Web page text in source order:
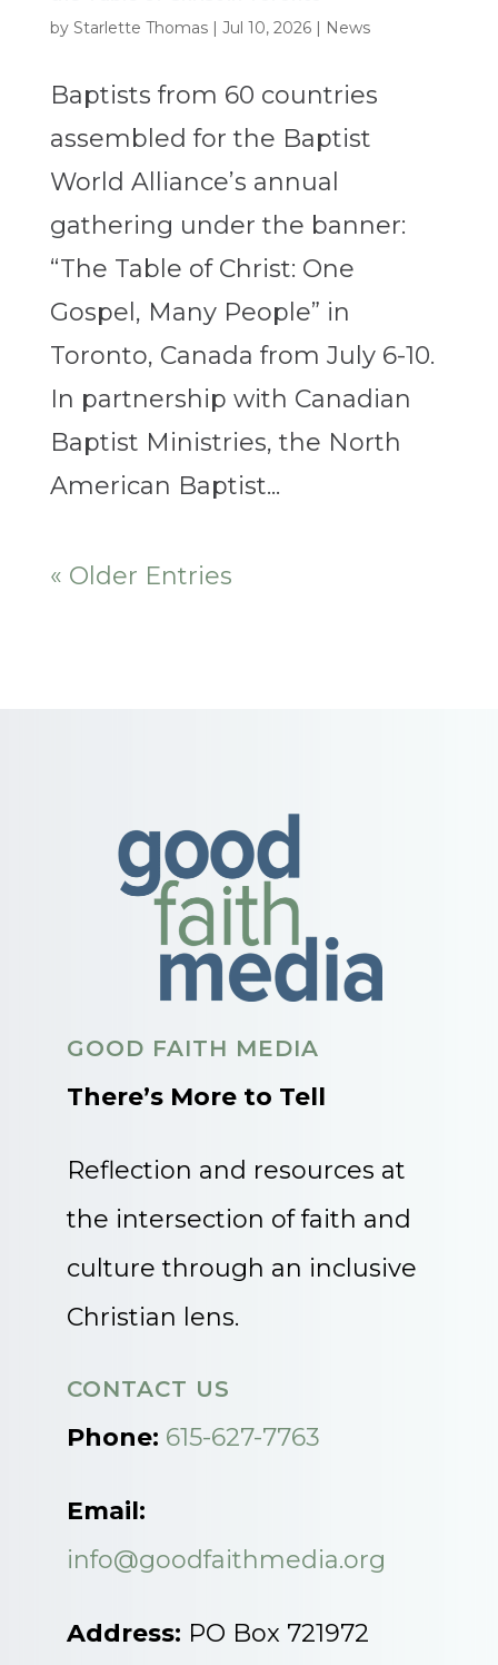
by Starlette Thomas| Jul 10, 2026| News
Baptists from 60 countries
assembled for the Baptist
World Alliance’s annual
gathering under the banner:
“The Table of Christ: One
Gospel, Many People” in
Toronto, Canada from July 6-10.
In partnership with Canadian
Baptist Ministries, the North
American Baptist...
« Older Entries
GOOD FAITH MEDIA
There’s More to Tell
Reflection and resources at
the intersection of faith and
culture through an inclusive
Christian lens.
CONTACT US
Phone: 615-627-7763
Email:
info@goodfaithmedia.org
Address: PO Box 721972